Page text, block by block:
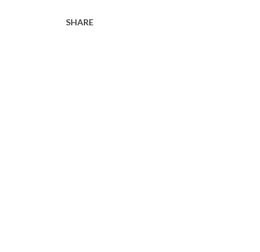
SHARE